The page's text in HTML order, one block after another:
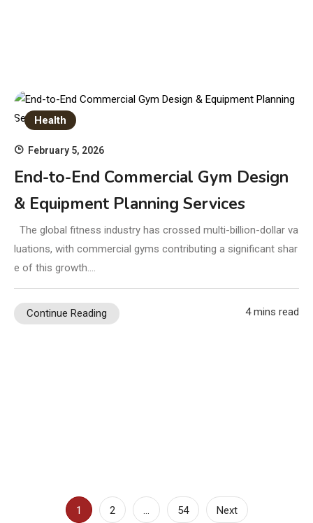
Health
February 5, 2026
End-to-End Commercial Gym Design
& Equipment Planning Services
The global fitness industry has crossed multi-billion-dollar va
luations, with commercial gyms contributing a significant shar
e of this growth.…
Continue Reading 4 mins read
Posts 1 2 … 54 Next